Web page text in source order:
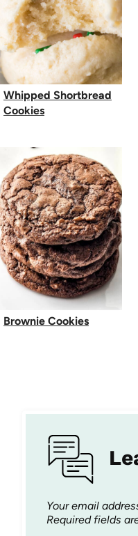
Whipped Shortbread
Cookies
Brownie Cookies
Your email
Required fields